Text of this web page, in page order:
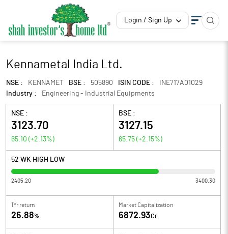
Login / Sign Up
Kennametal India Ltd.
NSE : KENNAMET BSE : 505890 ISIN CODE :
INE717A01029
Industry :
Engineering - Industrial Equipments
NSE :
3123.70
65.10 (+2.13%)
BSE :
3127.15
65.75 (+2.15%)
52 WK HIGH LOW
2405.20 3400.30
1Yr return
26.88%
Market Capitalization
6872.93Cr